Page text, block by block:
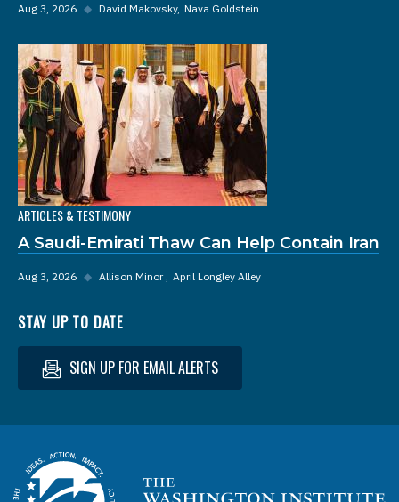
Aug 3, 2026 ◆ David Makovsky Nava Goldstein
ARTICLES & TESTIMONY
A Saudi-Emirati Thaw Can Help Contain Iran
Aug 3, 2026 ◆ Allison Minor April Longley Alley
STAY UP TO DATE
SIGN UP FOR EMAIL ALERTS